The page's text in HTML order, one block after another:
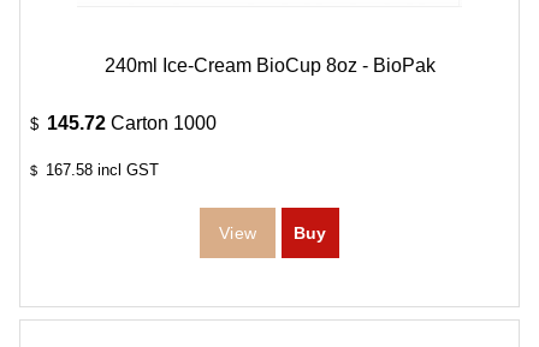
240ml Ice-Cream BioCup 8oz - BioPak
$ 145.72 Carton 1000
$ 167.58 incl GST